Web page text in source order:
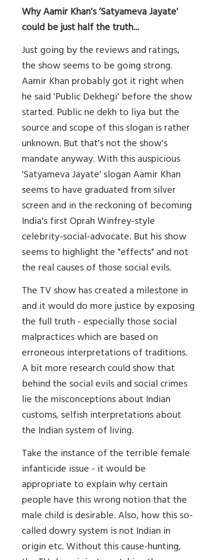
Why Aamir Khan's ‘Satyameva Jayate'
could be just half the truth...
Just going by the reviews and ratings,
the show seems to be going strong.
Aamir Khan probably got it right when
he said 'Public Dekhegi' before the show
started. Public ne dekh to liya but the
source and scope of this slogan is rather
unknown. But that's not the show's
mandate anyway. With this auspicious
'Satyameva Jayate' slogan Aamir Khan
seems to have graduated from silver
screen and in the reckoning of becoming
India's first Oprah Winfrey-style
celebrity-social-advocate. But his show
seems to highlight the "effects" and not
the real causes of those social evils.
The TV show has created a milestone in
and it would do more justice by exposing
the full truth - especially those social
malpractices which are based on
erroneous interpretations of traditions.
A bit more research could show that
behind the social evils and social crimes
lie the misconceptions about Indian
customs, selfish interpretations about
the Indian system of living.
Take the instance of the terrible female
infanticide issue - it would be
appropriate to explain why certain
people have this wrong notion that the
male child is desirable. Also, how this so-
called dowry system is not Indian in
origin etc. Without this cause-hunting,